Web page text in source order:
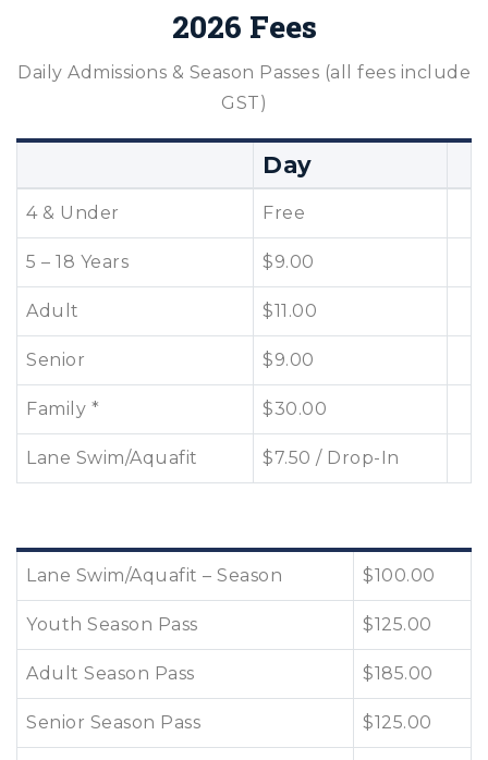
2026 Fees
Daily Admissions & Season Passes (all fees include
GST)
Day
4 & Under Free
5 – 18 Years $9.00
Adult $11.00
Senior $9.00
Family * $30.00
Lane Swim/Aquafit $7.50 / Drop-In
Lane Swim/Aquafit – Season $100.00
Youth Season Pass $125.00
Adult Season Pass $185.00
Senior Season Pass $125.00